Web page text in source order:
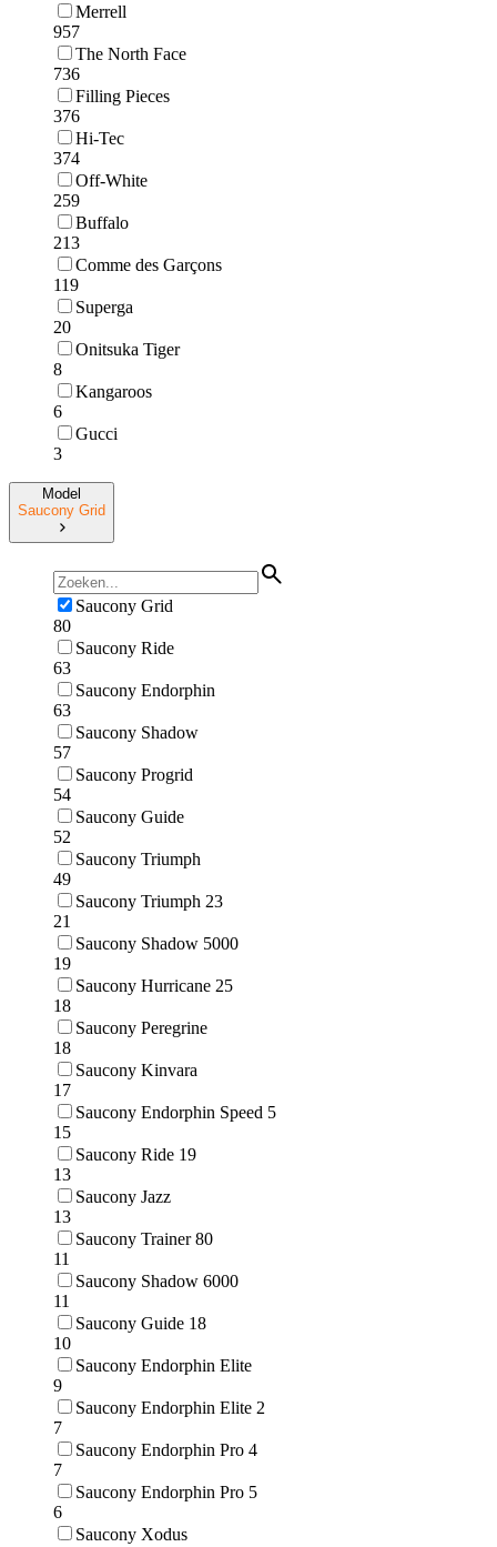
Merrell
957
The North Face
736
Filling Pieces
376
Hi-Tec
374
Off-White
259
Buffalo
213
Comme des Garçons
119
Superga
20
Onitsuka Tiger
8
Kangaroos
6
Gucci
3
Model
Saucony Grid
Saucony Grid
80
Saucony Ride
63
Saucony Endorphin
63
Saucony Shadow
57
Saucony Progrid
54
Saucony Guide
52
Saucony Triumph
49
Saucony Triumph 23
21
Saucony Shadow 5000
19
Saucony Hurricane 25
18
Saucony Peregrine
18
Saucony Kinvara
17
Saucony Endorphin Speed 5
15
Saucony Ride 19
13
Saucony Jazz
13
Saucony Trainer 80
11
Saucony Shadow 6000
11
Saucony Guide 18
10
Saucony Endorphin Elite
9
Saucony Endorphin Elite 2
7
Saucony Endorphin Pro 4
7
Saucony Endorphin Pro 5
6
Saucony Xodus